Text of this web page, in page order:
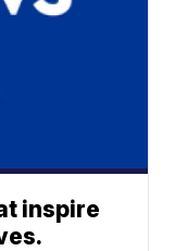
inspire